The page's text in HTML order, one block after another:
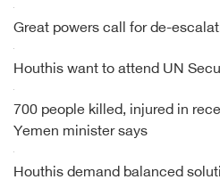
Great powers call for de-
Houthis want to attend UN
700 people killed, injured in
Yemen minister says
Houthis demand balanced